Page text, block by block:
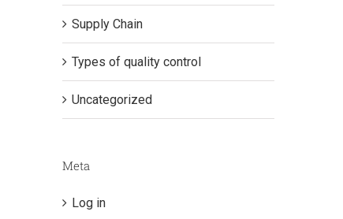
Supply Chain
Types of quality control
Uncategorized
Meta
Log in